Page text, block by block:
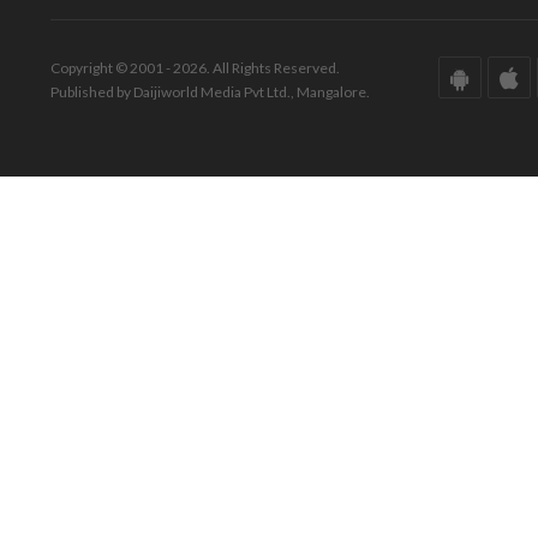
Copyright © 2001 - 2026. All Rights Reserved.
Published by Daijiworld Media Pvt Ltd., Mangalore.